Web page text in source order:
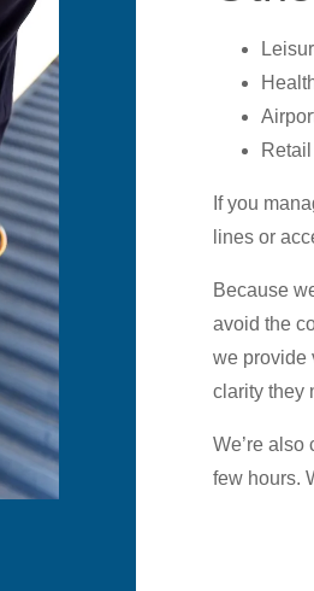
If you
lines or
Because
avoid the
we provide
clarity they
We’re also
few hours.